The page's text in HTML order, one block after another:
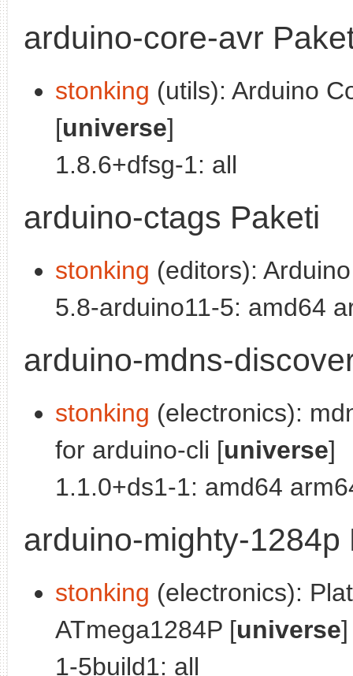
arduino-core-avr
stonking (utils): Arduino
[universe]
1.8.6+dfsg-1: all
arduino-ctags Paketi
stonking (editors):
5.8-arduino11-5: amd64
arduino-mdns-
stonking (electronics):
for arduino-cli [universe]
1.1.0+ds1-1: amd64
arduino-mighty-1284p
stonking (electronics):
ATmega1284P [universe]
1-5build1: all